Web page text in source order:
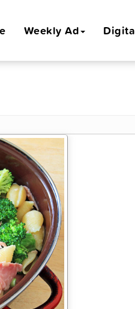
Weekly Ad